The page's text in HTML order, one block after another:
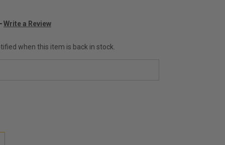
Write a Review
when this item is back in stock.